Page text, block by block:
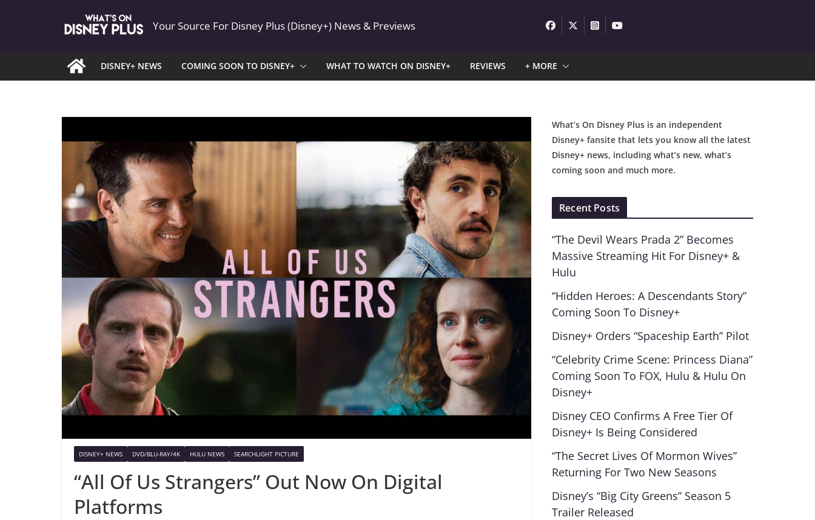
Your Source For Disney Plus (Disney+) News & Previews
DISNEY+ NEWS COMING SOON TO DISNEY+ WHAT TO WATCH ON DISNEY+ REVIEWS + MORE
DISNEY+ NEWS DVD/BLU-RAY/4K HULU NEWS SEARCHLIGHT PICTURE
“All Of Us Strangers” Out Now On Digital
Platforms
What’s On Disney Plus is an independent
Disney+ fansite that lets you know all the latest
Disney+ news, including what’s new, what’s
coming soon and much more.
Recent Posts
“The Devil Wears Prada 2” Becomes
Massive Streaming Hit For Disney+ &
Hulu
“Hidden Heroes: A Descendants Story”
Coming Soon To Disney+
Disney+ Orders “Spaceship Earth” Pilot
“Celebrity Crime Scene: Princess Diana”
Coming Soon To FOX, Hulu & Hulu On
Disney+
Disney CEO Confirms A Free Tier Of
Disney+ Is Being Considered
“The Secret Lives Of Mormon Wives”
Returning For Two New Seasons
Disney’s “Big City Greens” Season 5
Trailer Released